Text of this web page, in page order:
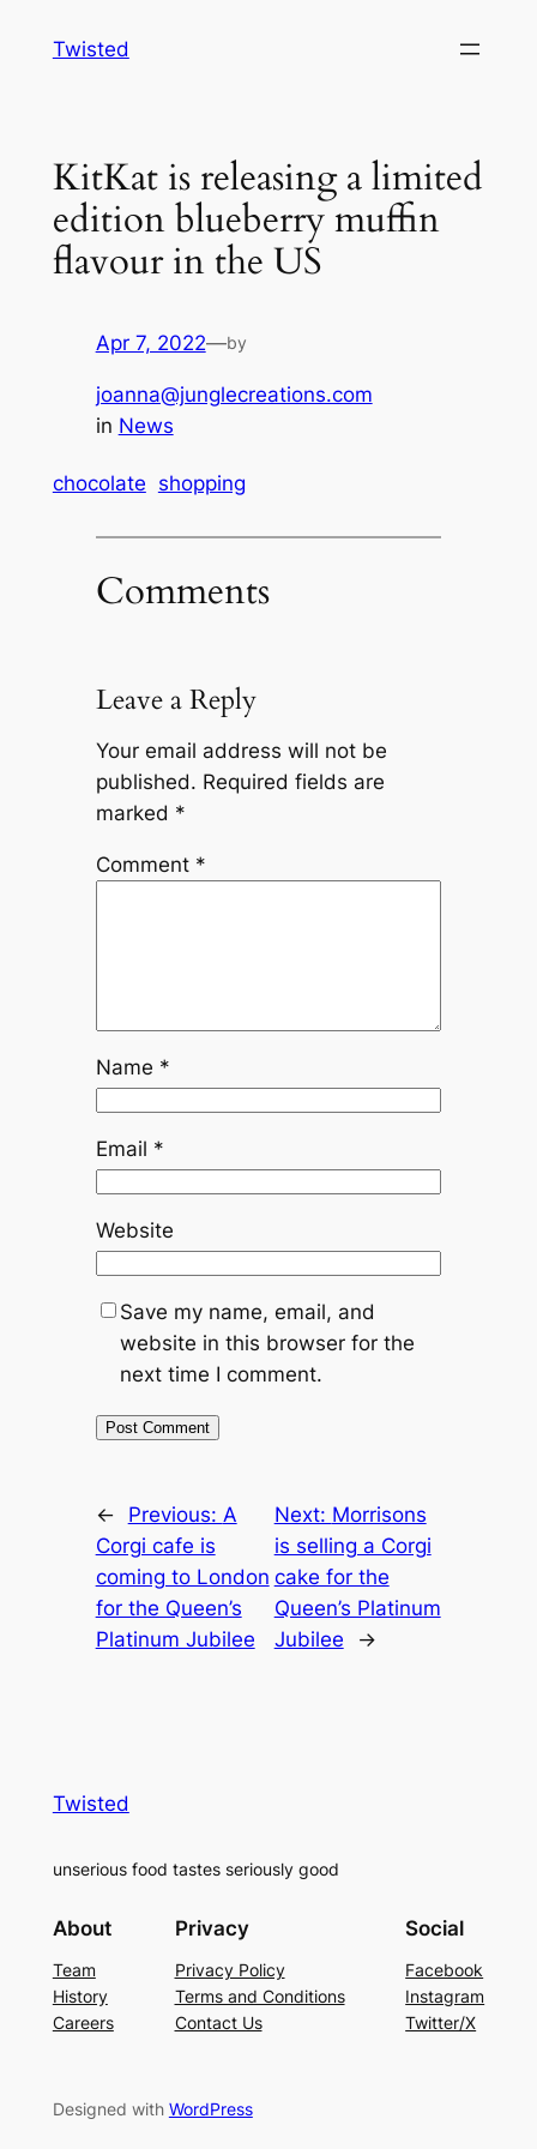
Twisted
KitKat is releasing a limited
edition blueberry muffin
flavour in the US
Apr 7, 2022—by
joanna@junglecreations.com
in News
chocolate shopping
Comments
Leave a Reply
Your email address will not be
published. Required fields are
marked *
Comment *
Name *
Email *
Website
Save my name, email, and
website in this browser for the
next time I comment.
← Previous: A
Corgi cafe is
coming to London
for the Queen’s
Platinum Jubilee
Next: Morrisons
is selling a Corgi
cake for the
Queen’s Platinum
Jubilee
→
Twisted
unserious food tastes seriously good
About
Team
History
Careers
Privacy
Privacy Policy
Terms and Conditions
Contact Us
Social
Facebook
Instagram
Twitter/X
Designed with WordPress